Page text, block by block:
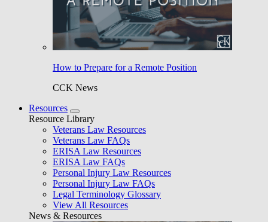
How to Prepare for a Remote Position
CCK News
Resources
Resource Library
Veterans Law Resources
Veterans Law FAQs
ERISA Law Resources
ERISA Law FAQs
Personal Injury Law Resources
Personal Injury Law FAQs
Legal Terminology Glossary
View All Resources
News & Resources